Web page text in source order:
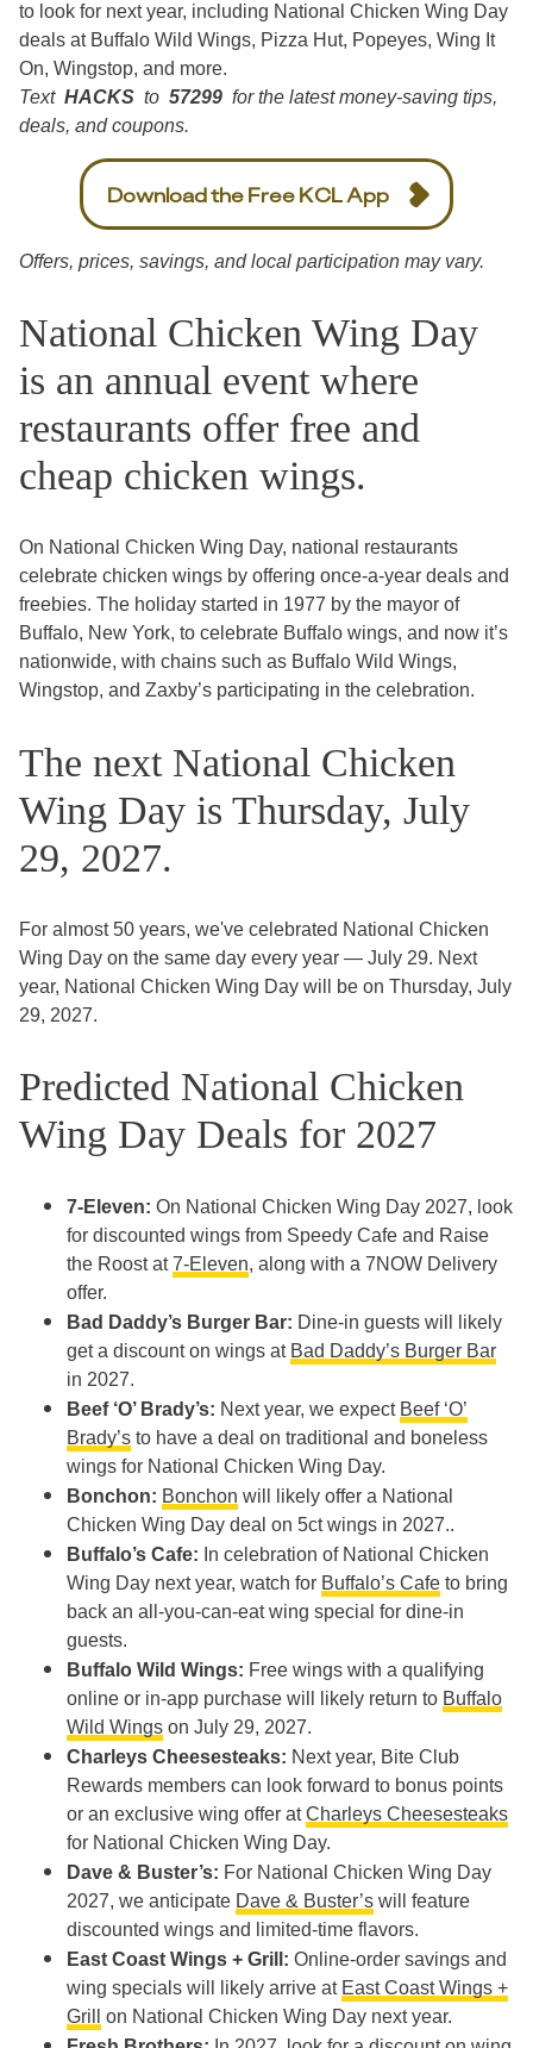
to look for next year, including National Chicken Wing Day
deals at Buffalo Wild Wings, Pizza Hut, Popeyes, Wing It
On, Wingstop, and more.
Text HACKS to 57299 for the latest money-saving tips,
deals, and coupons.
Download the Free KCL App
Offers, prices, savings, and local participation may vary.
National Chicken Wing Day
is an annual event where
restaurants offer free and
cheap chicken wings.
On National Chicken Wing Day, national restaurants
celebrate chicken wings by offering once-a-year deals and
freebies. The holiday started in 1977 by the mayor of
Buffalo, New York, to celebrate Buffalo wings, and now it’s
nationwide, with chains such as Buffalo Wild Wings,
Wingstop, and Zaxby’s participating in the celebration.
The next National Chicken
Wing Day is Thursday, July
29, 2027.
For almost 50 years, we've celebrated National Chicken
Wing Day on the same day every year — July 29. Next
year, National Chicken Wing Day will be on Thursday, July
29, 2027.
Predicted National Chicken
Wing Day Deals for 2027
7-Eleven: On National Chicken Wing Day 2027, look
for discounted wings from Speedy Cafe and Raise
the Roost at7-Eleven, along with a 7NOW Delivery
offer.
Bad Daddy’s Burger Bar: Dine-in guests will likely
get a discount on wings at Bad Daddy’s Burger Bar
in 2027.
Beef ‘O’ Brady’s: Next year, we expect Beef ‘O’
Brady’s to have a deal on traditional and boneless
wings for National Chicken Wing Day.
Bonchon: Bonchon will likely offer a National
Chicken Wing Day deal on 5ct wings in 2027..
Buffalo’s Cafe: In celebration of National Chicken
Wing Day next year, watch for Buffalo’s Cafe to bring
back an all-you-can-eat wing special for dine-in
guests.
Buffalo Wild Wings: Free wings with a qualifying
online or in-app purchase will likely return to Buffalo
Wild Wings on July 29, 2027.
Charleys Cheesesteaks: Next year, Bite Club
Rewards members can look forward to bonus points
or an exclusive wing offer atCharleys Cheesesteaks
for National Chicken Wing Day.
Dave & Buster’s: For National Chicken Wing Day
2027, we anticipate Dave & Buster’s will feature
discounted wings and limited-time flavors.
East Coast Wings + Grill: Online-order savings and
wing specials will likely arrive at East Coast Wings +
Grill
on National Chicken Wing Day next year.